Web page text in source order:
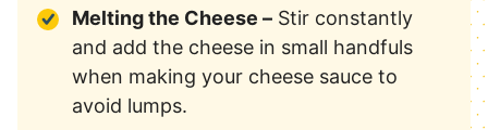
Melting the Cheese – Stir constantly
and add the cheese in small handfuls
when making your cheese sauce to
avoid lumps.